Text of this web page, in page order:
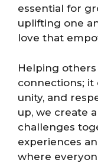
essential for
uplifting one
love that
Helping others
connections; it
unity, and
up, we create
challenges
experiences
where